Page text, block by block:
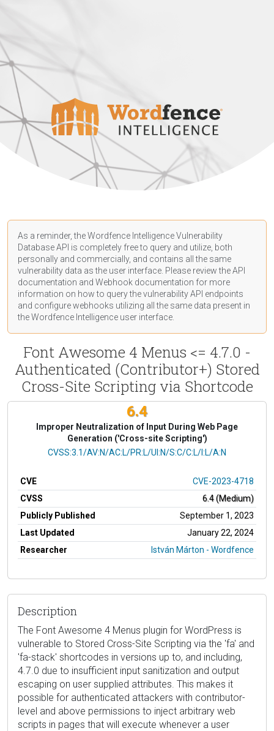
As a reminder, the Wordfence Intelligence Vulnerability
Database API is completely free to query and utilize, both
personally and commercially, and contains all the same
vulnerability data as the user interface. Please review the API
documentation and Webhook documentation for more
information on how to query the vulnerability API endpoints
and configure webhooks utilizing all the same data present in
the Wordfence Intelligence user interface.
Font Awesome 4 Menus <= 4.7.0 -
Authenticated (Contributor+) Stored
Cross-Site Scripting via Shortcode
6.4
Improper Neutralization of Input During Web Page
Generation ('Cross-site Scripting')
CVSS Vector
CVSS:3.1/AV:N/AC:L/PR:L/UI:N/S:C/C:L/I:L/A:N
CVE
CVE-2023-4718
CVSS
6.4 (Medium)
Publicly Published
September 1, 2023
Last Updated
January 22, 2024
Researcher
István Márton - Wordfence
Description
The Font Awesome 4 Menus plugin for WordPress is
vulnerable to Stored Cross-Site Scripting via the 'fa' and
'fa-stack' shortcodes in versions up to, and including,
4.7.0 due to insufficient input sanitization and output
escaping on user supplied attributes. This makes it
possible for authenticated attackers with contributor-
level and above permissions to inject arbitrary web
scripts in pages that will execute whenever a user